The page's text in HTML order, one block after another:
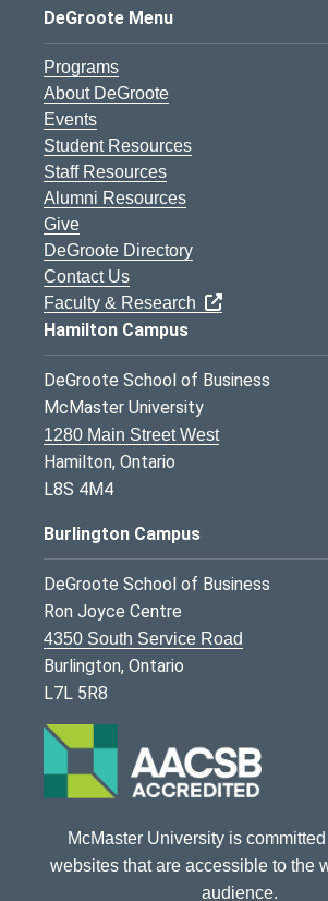
DeGroote Menu
Programs
About DeGroote
Events
Student Resources
Staff Resources
Alumni Resources
Give
DeGroote Directory
Contact Us
Faculty & Research
Hamilton Campus
DeGroote School of Business
McMaster University
1280 Main Street West
Hamilton, Ontario
L8S 4M4
Burlington Campus
DeGroote School of Business
Ron Joyce Centre
4350 South Service Road
Burlington, Ontario
L7L 5R8
McMaster University is
websites that are accessible to the
audience.